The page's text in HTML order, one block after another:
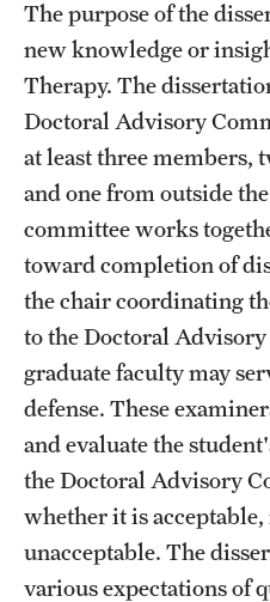
The purpose of the
new knowledge or
Therapy. The
Doctoral Advisory
at least three members,
and one from outside
committee works
toward completion of
the chair coordinating
to the Doctoral
graduate faculty may
defense. These
and evaluate the
the Doctoral Advisory
whether it is
unacceptable. The
various expectations of